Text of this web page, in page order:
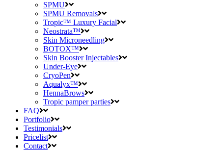
SPMU
SPMU Removals
Tropic™ Luxury Facial
Neostrata™
Skin Microneedling
BOTOX™
Skin Booster Injectables
Under-Eye
CryoPen
Aqualyx™
HennaBrows
Tropic pamper parties
FAQ
Portfolio
Testimonials
Pricelist
Contact